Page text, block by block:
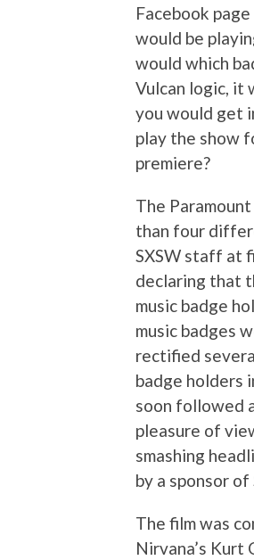
Facebook
would be
would which
Vulcan logic, it
you would get
play the show
premiere?
The
than four
SXSW staff at
declaring that
music badge
music badges
rectified
badge holders
soon followed
pleasure of
smashing
by a sponsor
The film was
Nirvana’s